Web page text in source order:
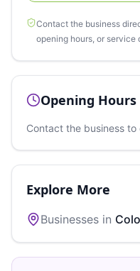
Contact the business
opening hours, or service
Opening Hours
Contact the business to
Explore More
Businesses in